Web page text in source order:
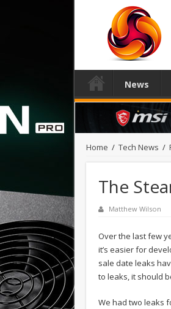
News
Home / Tech News /
The
Matthew Wilson
Over the last few
it’s easier for
sale date leaks
to leaks, it should
We had two leaks